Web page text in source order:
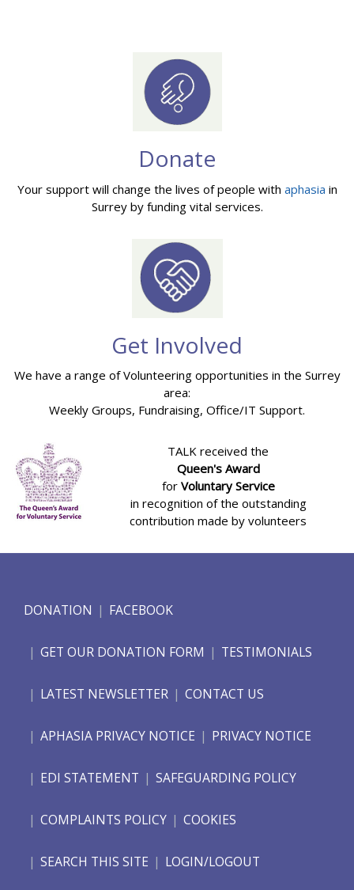
Donate
Your support will change the lives of people with aphasia in
Surrey by funding vital services.
Get Involved
We have a range of Volunteering opportunities in the Surrey
area:
Weekly Groups, Fundraising, Office/IT Support.
TALK received the
Queen's Award
for Voluntary Service
in recognition of the outstanding
contribution made by volunteers
DONATION FACEBOOK
GET OUR DONATION FORM TESTIMONIALS
LATEST NEWSLETTER CONTACT US
APHASIA PRIVACY NOTICE PRIVACY NOTICE
EDI STATEMENT SAFEGUARDING POLICY
COMPLAINTS POLICY COOKIES
SEARCH THIS SITE LOGIN/LOGOUT